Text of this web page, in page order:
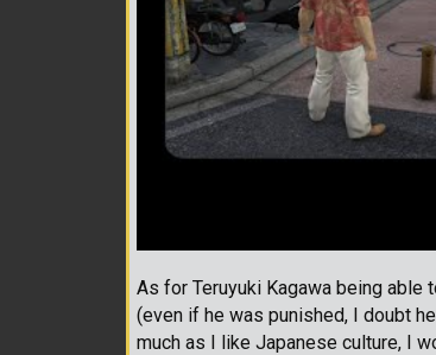
As for Teruyuki Kagawa being able
(even if he was punished, I doubt
much as I like Japanese culture, I